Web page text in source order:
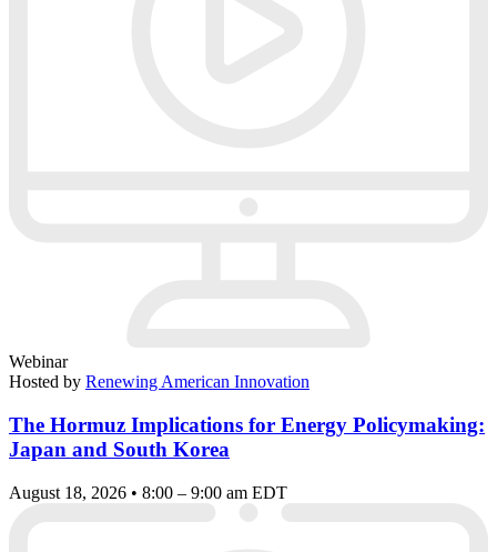
Webinar
Hosted by Renewing American Innovation
The Hormuz Implications for Energy Policymaking:
Japan and South Korea
August 18, 2026 • 8:00 – 9:00 am EDT